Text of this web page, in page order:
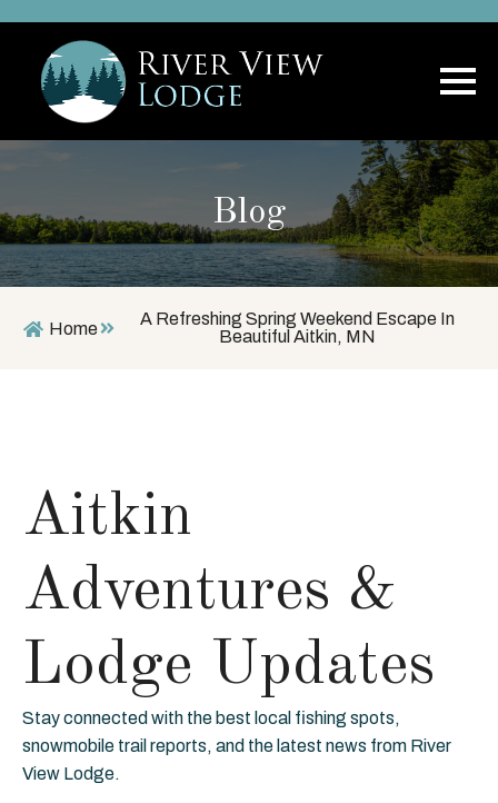
Blog
Home
A Refreshing Spring Weekend Escape In
Beautiful Aitkin, MN
Aitkin
Adventures &
Lodge Updates
Stay connected with the best local fishing spots,
snowmobile trail reports, and the latest news from River
View Lodge.